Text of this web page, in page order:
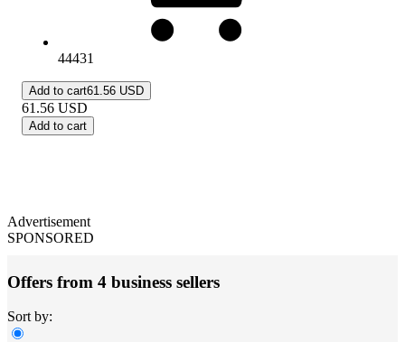
44431
Add to cart61.56 USD
61.56 USD
Add to cart
Advertisement
SPONSORED
Offers from 4 business sellers
Sort by: